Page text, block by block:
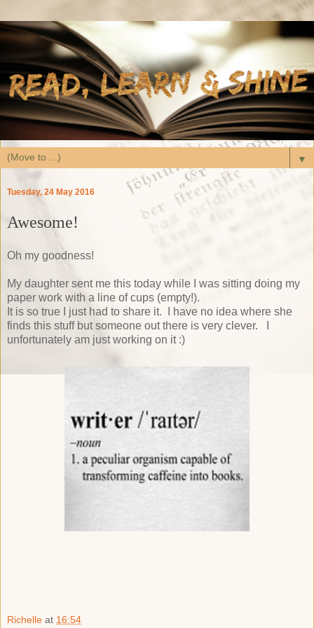
▼
Tuesday, 24 May 2016
Awesome!
Oh my goodness!
My daughter sent me this today while I was sitting doing my
paper work with a line of cups (empty!).
It is so true I just had to share it. I have no idea where she
finds this stuff but someone out there is very clever. I
unfortunately am just working on it :)
Richelle at 16:54